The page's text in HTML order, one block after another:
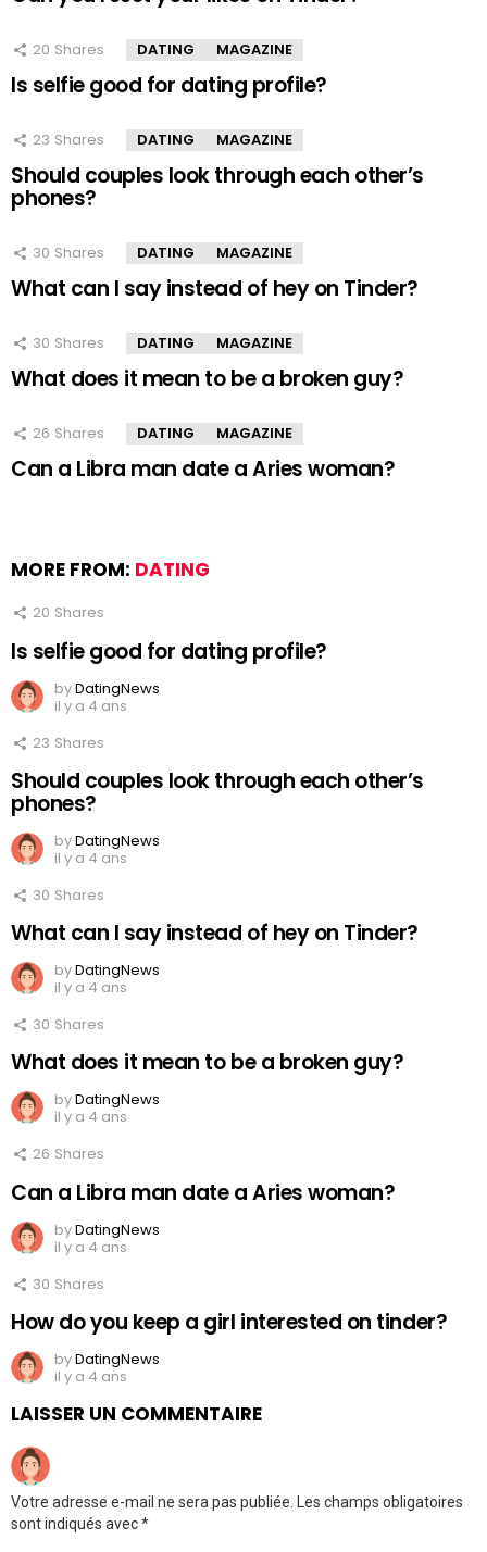
20 Shares DATING MAGAZINE
Is selfie good for dating profile?
23 Shares DATING MAGAZINE
Should couples look through each other’s
phones?
30 Shares DATING MAGAZINE
What can I say instead of hey on Tinder?
30 Shares DATING MAGAZINE
What does it mean to be a broken guy?
26 Shares DATING MAGAZINE
Can a Libra man date a Aries woman?
MORE FROM: DATING
20 Shares
Is selfie good for dating profile?
byDatingNews
il y a 4 ans
23 Shares
Should couples look through each other’s
phones?
byDatingNews
il y a 4 ans
30 Shares
What can I say instead of hey on Tinder?
byDatingNews
il y a 4 ans
30 Shares
What does it mean to be a broken guy?
byDatingNews
il y a 4 ans
26 Shares
Can a Libra man date a Aries woman?
byDatingNews
il y a 4 ans
30 Shares
How do you keep a girl interested on tinder?
byDatingNews
il y a 4 ans
LAISSER UN COMMENTAIRE
Votre adresse e-mail ne sera pas publiée.
Les champs obligatoires
sont indiqués avec*